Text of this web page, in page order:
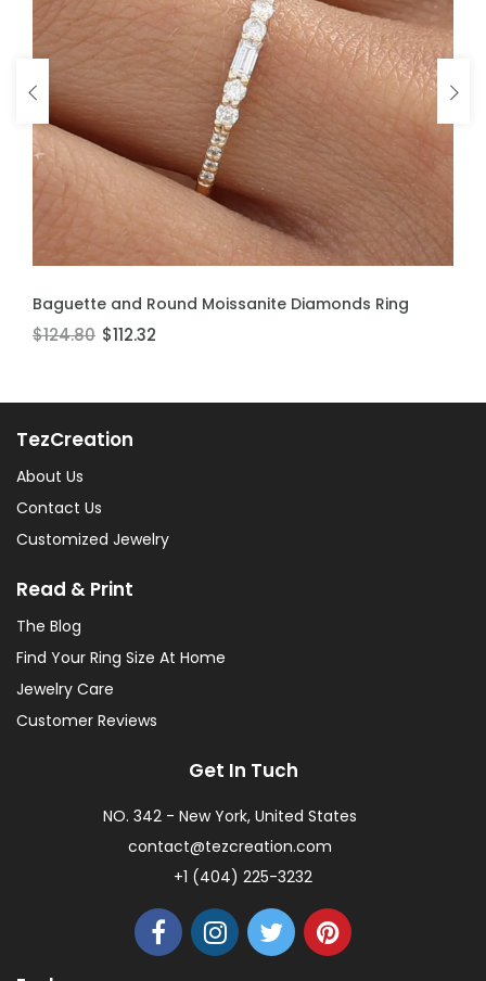
Baguette and Round Moissanite Diamonds Ring
$124.80 $112.32
Moissanite Stackable Ring
$106.60 $95.94
TezCreation
About Us
Contact Us
Customized Jewelry
Read & Print
The Blog
Find Your Ring Size At Home
Jewelry Care
Customer Reviews
Get In Tuch
NO. 342 - New York, United States
contact@tezcreation.com
+1 (404) 225-3232